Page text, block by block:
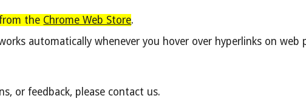
the Chrome Web Store.
automatically whenever you hover over hyperlinks on web
or feedback, please contact us.